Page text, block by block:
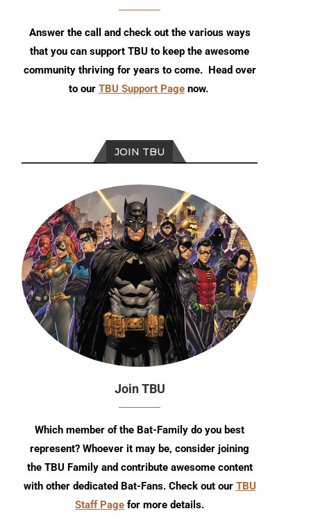
Answer the call and check out the various ways
that you can support TBU to keep the awesome
community thriving for years to come. Head over
to our TBU Support Pagenow.
JOIN TBU
Join TBU
Which member of the Bat-Family do you best
represent? Whoever it may be, consider joining
the TBU Family and contribute awesome content
with other dedicated Bat-Fans. Check out our TBU
Staff Page for more details.